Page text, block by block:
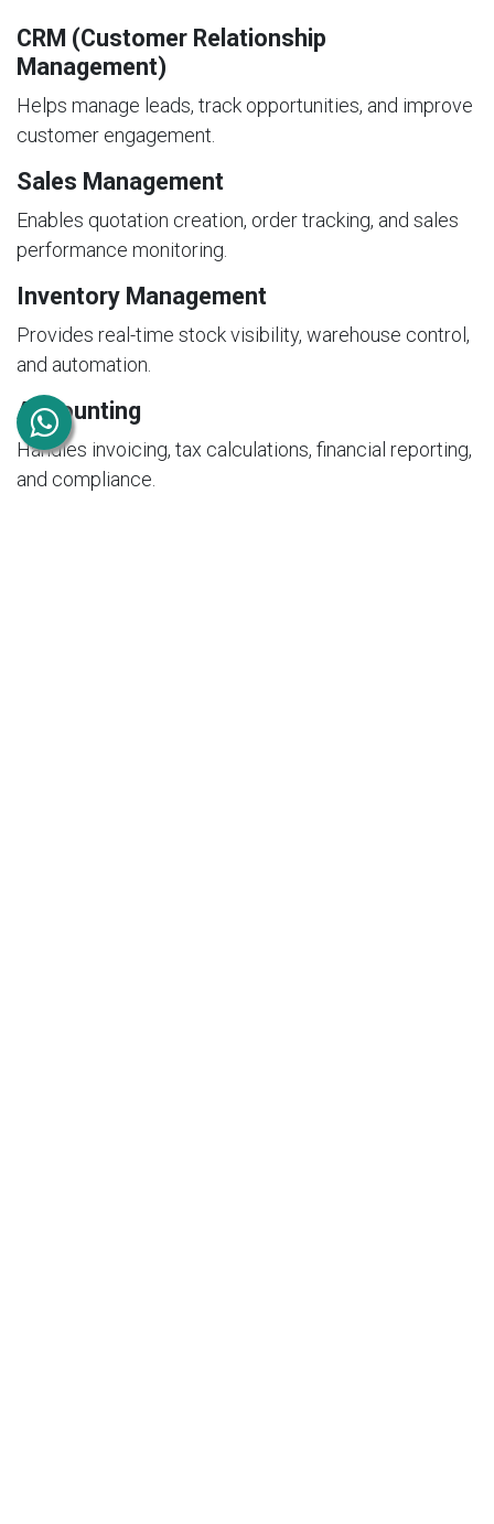
CRM (Customer Relationship
Management)
Helps manage leads, track opportunities, and improve
customer engagement.
Sales Management
Enables quotation creation, order tracking, and sales
performance monitoring.
Inventory Management
Provides real-time stock visibility, warehouse control,
and automation.
Accounting
Handles invoicing, tax calculations, financial reporting,
and compliance.